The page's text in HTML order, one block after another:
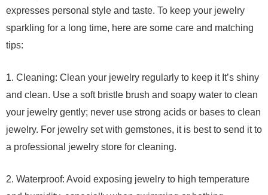
expresses personal style and taste. To keep your jewelry
sparkling for a long time, here are some care and matching
tips:
1. Cleaning: Clean your jewelry regularly to keep it It’s shiny
and clean. Use a soft bristle brush and soapy water to clean
your jewelry gently; never use strong acids or bases to clean
jewelry. For jewelry set with gemstones, it is best to send it to
a professional jewelry store for cleaning.
2. Waterproof: Avoid exposing jewelry to high temperature